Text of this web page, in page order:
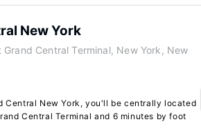
New York
Central Terminal, New York, New
Central New York, you'll be centrally located
Central Terminal and 6 minutes by foot